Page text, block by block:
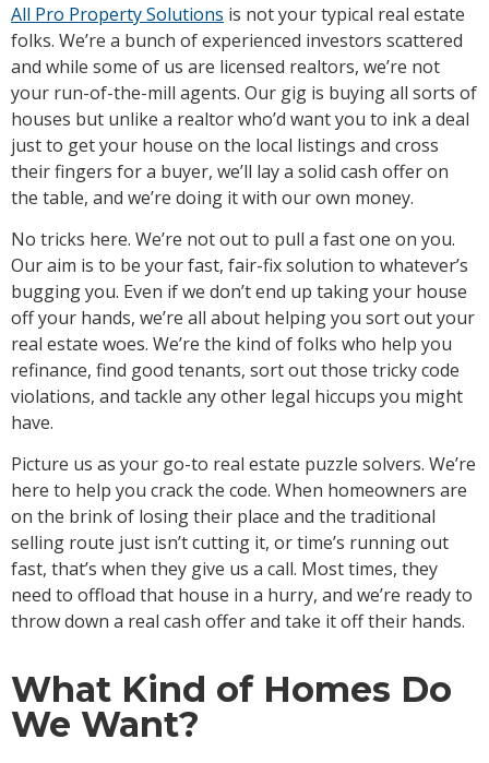
All Pro Property Solutions is not your typical real estate
folks. We’re a bunch of experienced investors scattered
and while some of us are licensed realtors, we’re not
your run-of-the-mill agents. Our gig is buying all sorts of
houses but unlike a realtor who’d want you to ink a deal
just to get your house on the local listings and cross
their fingers for a buyer, we’ll lay a solid cash offer on
the table, and we’re doing it with our own money.
No tricks here. We’re not out to pull a fast one on you.
Our aim is to be your fast, fair-fix solution to whatever’s
bugging you. Even if we don’t end up taking your house
off your hands, we’re all about helping you sort out your
real estate woes. We’re the kind of folks who help you
refinance, find good tenants, sort out those tricky code
violations, and tackle any other legal hiccups you might
have.
Picture us as your go-to real estate puzzle solvers. We’re
here to help you crack the code. When homeowners are
on the brink of losing their place and the traditional
selling route just isn’t cutting it, or time’s running out
fast, that’s when they give us a call. Most times, they
need to offload that house in a hurry, and we’re ready to
throw down a real cash offer and take it off their hands.
What Kind of Homes Do
We Want?